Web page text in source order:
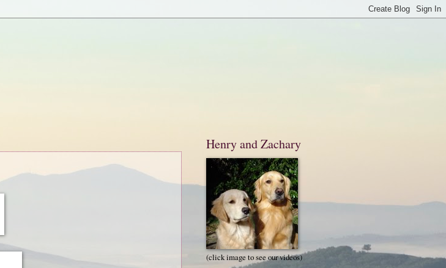
Henry and Zachary
(click image to see our videos)